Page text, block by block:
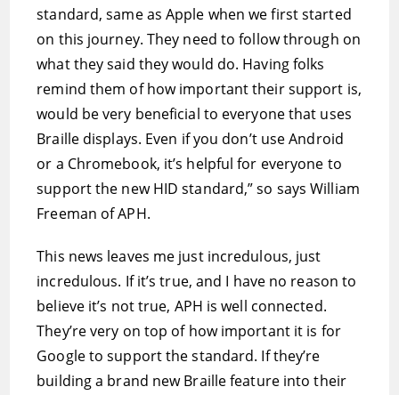
standard, same as Apple when we first started
on this journey. They need to follow through on
what they said they would do. Having folks
remind them of how important their support is,
would be very beneficial to everyone that uses
Braille displays. Even if you don’t use Android
or a Chromebook, it’s helpful for everyone to
support the new HID standard,” so says William
Freeman of APH.
This news leaves me just incredulous, just
incredulous. If it’s true, and I have no reason to
believe it’s not true, APH is well connected.
They’re very on top of how important it is for
Google to support the standard. If they’re
building a brand new Braille feature into their